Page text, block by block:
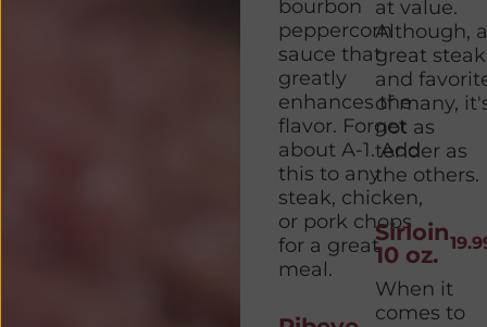
bourbon
peppercorn
sauce that
greatly
enhances the
flavor. Forget
about A-1. Add
this to any
steak, chicken,
or pork chops
for a great
meal.
at value.
Although, a
great steak
and
of many,
not as
tender as
the others.
Sirloin
10 oz.
When it
comes to